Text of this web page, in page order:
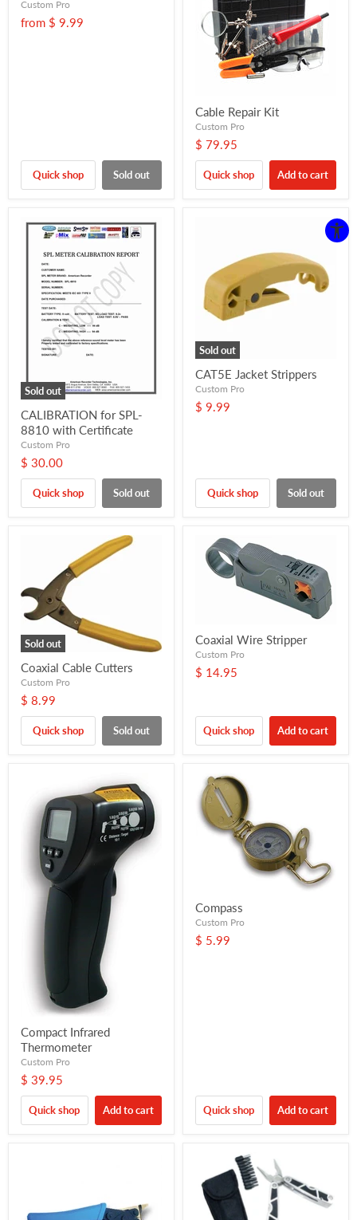
Custom Pro
from $ 9.99
Quick shop Sold out
Cable Repair Kit
Custom Pro
$ 79.95
Quick shop Add to cart
Sold out
CALIBRATION for SPL-
8810 with Certificate
Custom Pro
$ 30.00
Quick shop Sold out
Sold out
CAT5E Jacket Strippers
Custom Pro
$ 9.99
Quick shop Sold out
Sold out
Coaxial Cable Cutters
Custom Pro
$ 8.99
Quick shop Sold out
Coaxial Wire Stripper
Custom Pro
$ 14.95
Quick shop Add to cart
Compact Infrared
Thermometer
Custom Pro
$ 39.95
Quick shop Add to cart
Compass
Custom Pro
$ 5.99
Quick shop Add to cart